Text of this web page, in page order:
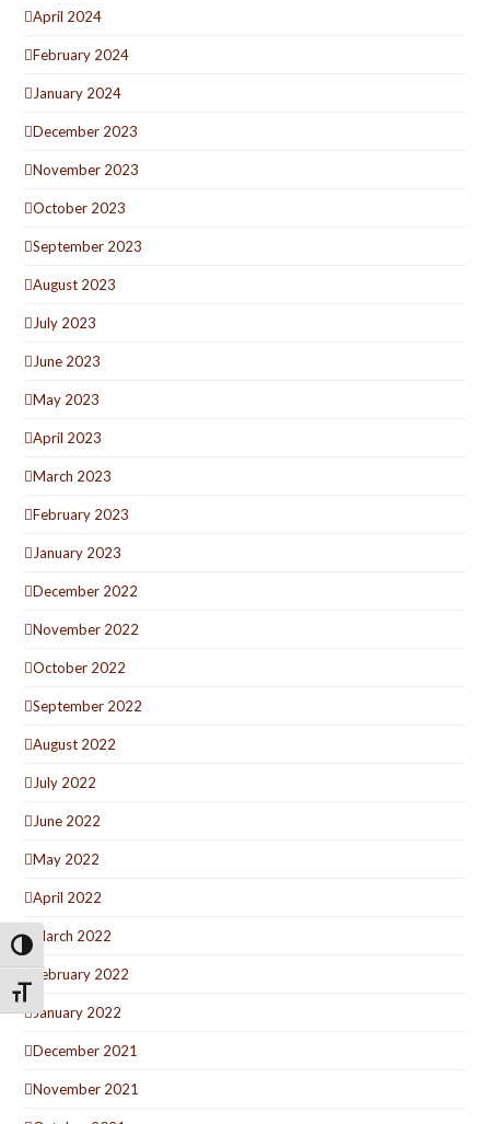
Toggle High Contrast
Toggle Font size
April 2024
February 2024
January 2024
December 2023
November 2023
October 2023
September 2023
August 2023
July 2023
June 2023
May 2023
April 2023
March 2023
February 2023
January 2023
December 2022
November 2022
October 2022
September 2022
August 2022
July 2022
June 2022
May 2022
April 2022
March 2022
February 2022
January 2022
December 2021
November 2021